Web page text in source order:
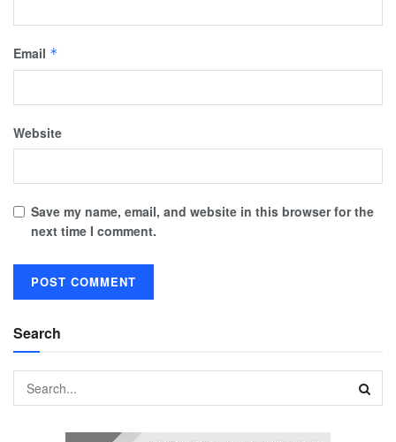
Email *
Website
Save my name, email, and website in this browser for the
next time I comment.
Search